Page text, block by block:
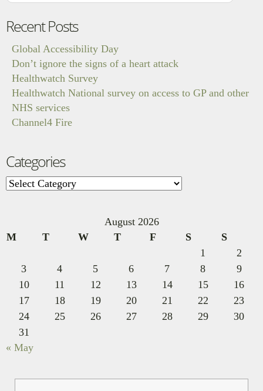
Recent Posts
Global Accessibility Day
Don’t ignore the signs of a heart attack
Healthwatch Survey
Healthwatch National survey on access to GP and other
NHS services
Channel4 Fire
Categories
Categories
August 2026
M
T W T F S
S
1
2
3
4 5 6 7 8
9
10
11 12 13 14 15
16
17
18 19 20 21 22
23
24
25 26 27 28 29
30
31
« May